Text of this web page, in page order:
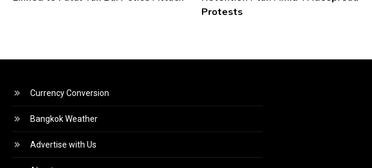
Protests
Currency Conversion
Bangkok Weather
Advertise with Us